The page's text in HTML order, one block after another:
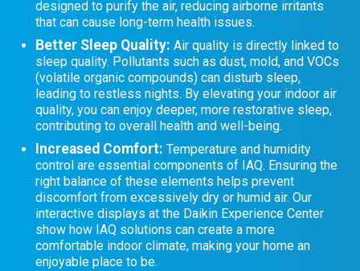
designed to purify the air, reducing airborne irritants
that can cause long-term health issues.
Better Sleep Quality: Air quality is directly linked to
sleep quality. Pollutants such as dust, mold, and VOCs
(volatile organic compounds) can disturb sleep,
leading to restless nights. By elevating your indoor air
quality, you can enjoy deeper, more restorative sleep,
contributing to overall health and well-being.
Increased Comfort: Temperature and humidity
control are essential components of IAQ. Ensuring the
right balance of these elements helps prevent
discomfort from excessively dry or humid air. Our
interactive displays at the Daikin Experience Center
show how IAQ solutions can create a more
comfortable indoor climate, making your home an
enjoyable place to be.